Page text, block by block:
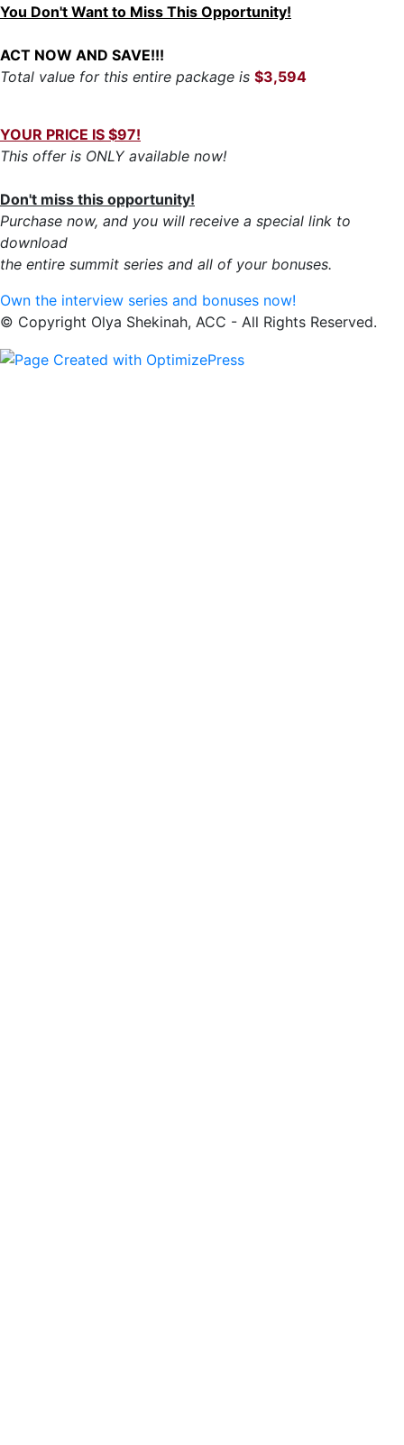
You Don't Want to Miss This Opportunity!
ACT NOW AND SAVE!!!
Total value for this entire package is $3,594
YOUR PRICE IS $97!
This offer is ONLY available now!
Don't miss this opportunity!
Purchase now, and you will receive a special link to
download
the entire summit series and all of your bonuses.
Own the interview series and bonuses now!
© Copyright Olya Shekinah, ACC - All Rights Reserved.